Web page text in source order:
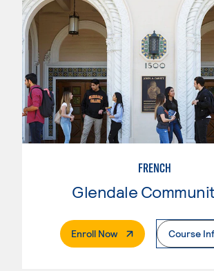
FRENCH
Enroll Now. External PageCourse